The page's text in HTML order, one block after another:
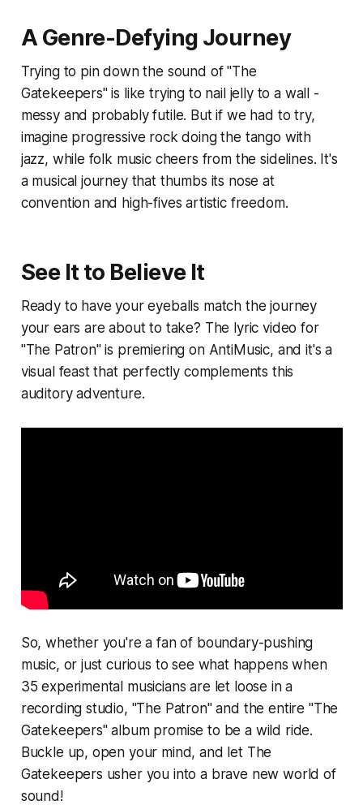
A Genre-Defying Journey
Trying to pin down the sound of "The
Gatekeepers" is like trying to nail jelly to a wall -
messy and probably futile. But if we had to try,
imagine progressive rock doing the tango with
jazz, while folk music cheers from the sidelines. It's
a musical journey that thumbs its nose at
convention and high-fives artistic freedom.
See It to Believe It
Ready to have your eyeballs match the journey
your ears are about to take? The lyric video for
"The Patron" is premiering on AntiMusic, and it's a
visual feast that perfectly complements this
auditory adventure.
So, whether you're a fan of boundary-pushing
music, or just curious to see what happens when
35 experimental musicians are let loose in a
recording studio, "The Patron" and the entire "The
Gatekeepers" album promise to be a wild ride.
Buckle up, open your mind, and let The
Gatekeepers usher you into a brave new world of
sound!